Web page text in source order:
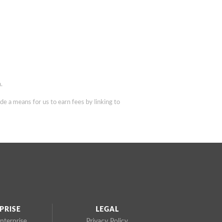
a means for us to earn fees by linking to
LEGAL